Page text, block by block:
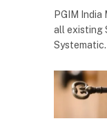
PGIM
all existing